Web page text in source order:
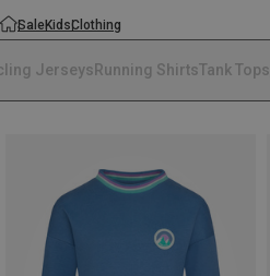
SaleKidsClothing
Jerseys Running ShirtsTank Tops